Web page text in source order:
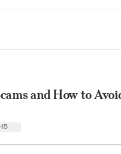
and How to
15